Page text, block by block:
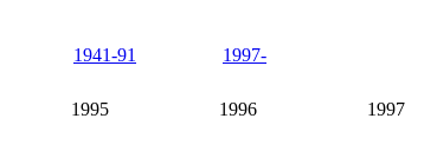
1941-91
1997-
1995 1996 1997